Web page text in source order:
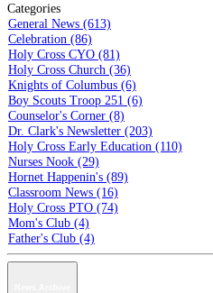
Categories
General News (613)
Celebration (86)
Holy Cross CYO (81)
Holy Cross Church (36)
Knights of Columbus (6)
Boy Scouts Troop 251 (6)
Counselor's Corner (8)
Dr. Clark's Newsletter (203)
Holy Cross Early Education (110)
Nurses Nook (29)
Hornet Happenin's (89)
Classroom News (16)
Holy Cross PTO (74)
Mom's Club (4)
Father's Club (4)